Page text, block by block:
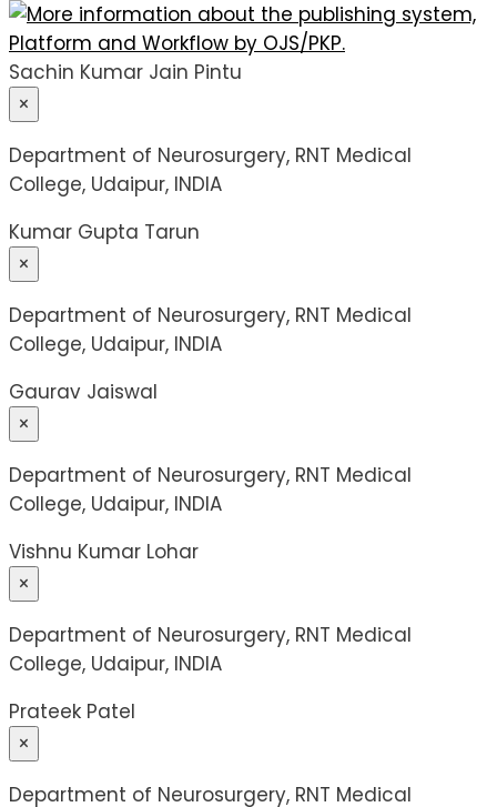
Sachin Kumar Jain Pintu
×
Department of Neurosurgery, RNT Medical
College, Udaipur, INDIA
Kumar Gupta Tarun
×
Department of Neurosurgery, RNT Medical
College, Udaipur, INDIA
Gaurav Jaiswal
×
Department of Neurosurgery, RNT Medical
College, Udaipur, INDIA
Vishnu Kumar Lohar
×
Department of Neurosurgery, RNT Medical
College, Udaipur, INDIA
Prateek Patel
×
Department of Neurosurgery, RNT Medical